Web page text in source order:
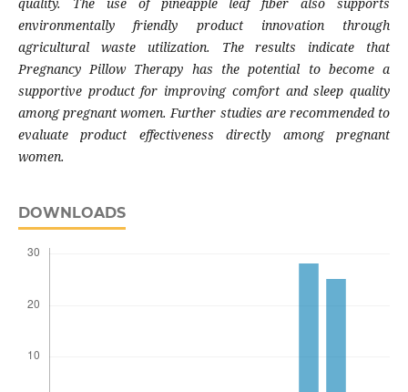
environmentally friendly product innovation through
agricultural waste utilization. The results indicate that
Pregnancy Pillow Therapy has the potential to become a
supportive product for improving comfort and sleep quality
among pregnant women. Further studies are recommended to
evaluate product effectiveness directly among pregnant
women.
DOWNLOADS